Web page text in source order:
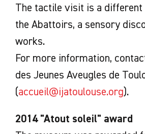
The tactile visit is a different
the Abattoirs, a sensory
works.
For more information,
des Jeunes Aveugles de
(accueil@ijatoulouse.org).
2014 "Atout soleil" award